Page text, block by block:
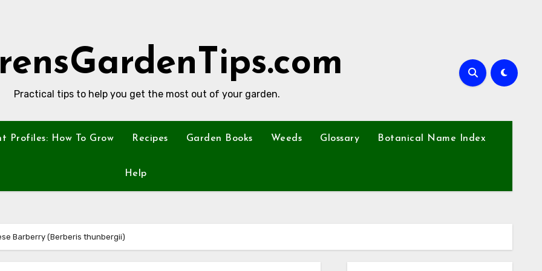
Practical tips to help you get the most out of your garden.
Profiles: How To Grow Recipes Garden Books Weeds Glossary Botanical Name Index
Help
Barberry (Berberis thunbergii)